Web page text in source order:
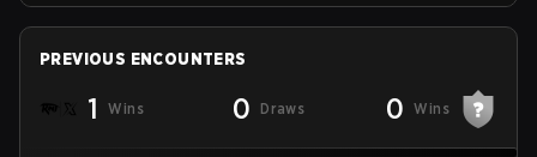
PREVIOUS ENCOUNTERS
1 Wins 0 Draws 0 Wins